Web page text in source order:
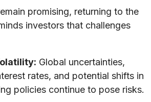
promising, returning to the
investors that challenges
Global uncertainties,
rates, and potential shifts in
policies continue to pose risks.